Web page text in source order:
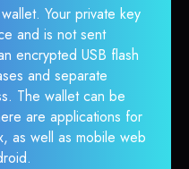
Your private key
and is not sent
encrypted USB flash
and separate
The wallet can be
are applications for
as well as mobile web